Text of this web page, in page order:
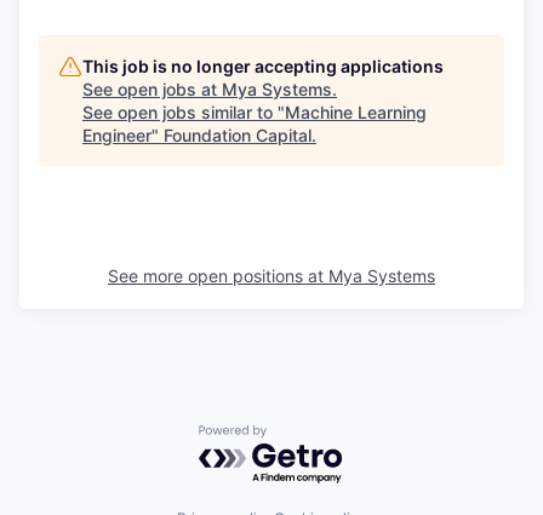
This job is no longer accepting applications
See open jobs at Mya Systems.
See open jobs similar to "Machine Learning
Engineer" Foundation Capital.
See more open positions at Mya Systems
Powered by Getro.com